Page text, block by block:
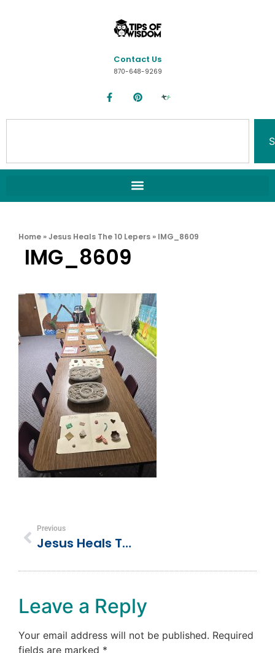
Contact Us
870-648-9269
Home »Jesus Heals The 10 Lepers » IMG_8609
IMG_8609
Previous
Jesus Heals The 10 Lepers
Leave a Reply
Your email address will not be published. Required
fields are marked *